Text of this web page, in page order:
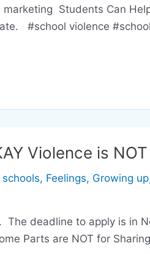
Students Can
#school violence
Violence is NOT
, Feelings, Growing up
deadline to apply is in
Parts are NOT for